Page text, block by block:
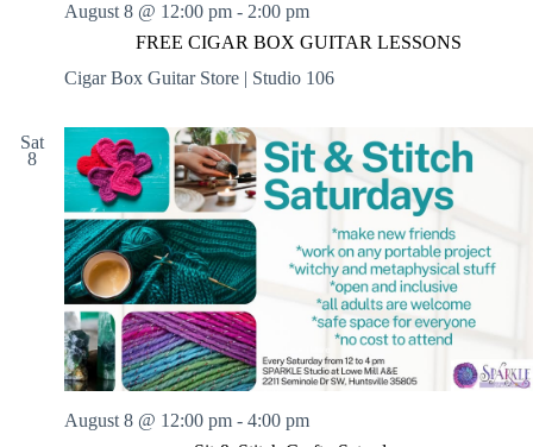
FREE CIGAR BOX GUITAR LESSONS
August 8 @ 12:00 pm - 2:00 pm
Cigar Box Guitar Store | Studio 106
Sat
8
August 8 @ 12:00 pm - 4:00 pm